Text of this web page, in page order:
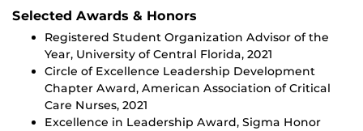
Selected Awards & Honors
Registered Student Organization Advisor of the
Year, University of Central Florida, 2021
Circle of Excellence Leadership Development
Chapter Award, American Association of Critical
Care Nurses, 2021
Excellence in Leadership Award, Sigma Honor